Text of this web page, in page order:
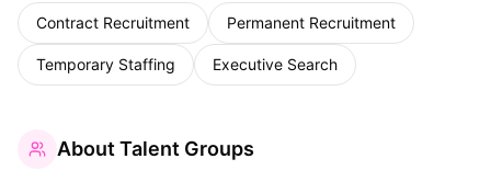
Contract Recruitment Permanent Recruitment
Temporary Staffing Executive Search
About Talent Groups